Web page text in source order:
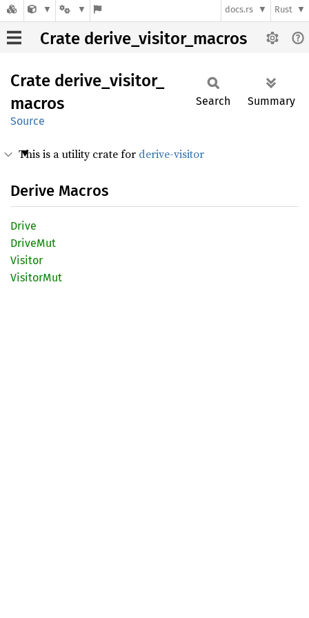
docs.rs Rust
Crate derive_visitor_macros
Crate derive_ visitor_
macros
Source
Search Summary
This is a utility crate for derive-visitor
Derive Macros
Drive
DriveMut
Visitor
VisitorMut